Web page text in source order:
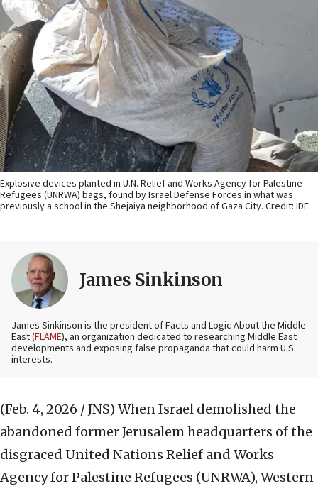
Explosive devices planted in U.N. Relief and Works Agency for Palestine
Refugees (UNRWA) bags, found by Israel Defense Forces in what was
previously a school in the Shejaiya neighborhood of Gaza City. Credit: IDF.
James Sinkinson
James Sinkinson is the president of Facts and Logic About the Middle
East (FLAME), an organization dedicated to researching Middle East
developments and exposing false propaganda that could harm U.S.
interests.
(Feb. 4, 2026 / JNS) When Israel demolished the
abandoned former Jerusalem headquarters of the
disgraced United Nations Relief and Works
Agency for Palestine Refugees (UNRWA), Western